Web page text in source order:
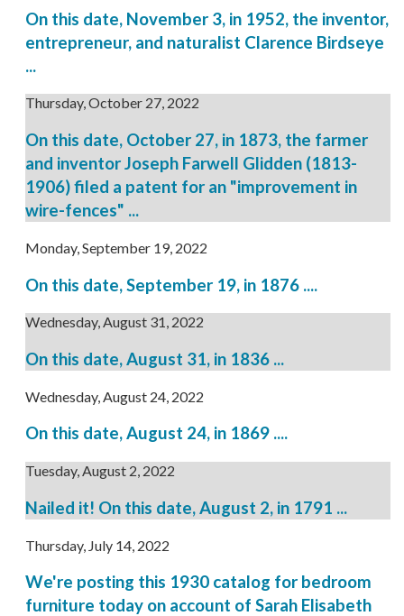
On this date, November 3, in 1952, the inventor,
entrepreneur, and naturalist Clarence Birdseye
...
Thursday, October 27, 2022
On this date, October 27, in 1873, the farmer
and inventor Joseph Farwell Glidden (1813-
1906) filed a patent for an "improvement in
wire-fences" ...
Monday, September 19, 2022
On this date, September 19, in 1876 ....
Wednesday, August 31, 2022
On this date, August 31, in 1836 ...
Wednesday, August 24, 2022
On this date, August 24, in 1869 ....
Tuesday, August 2, 2022
Nailed it! On this date, August 2, in 1791 ...
Thursday, July 14, 2022
We're posting this 1930 catalog for bedroom
furniture today on account of Sarah Elisabeth